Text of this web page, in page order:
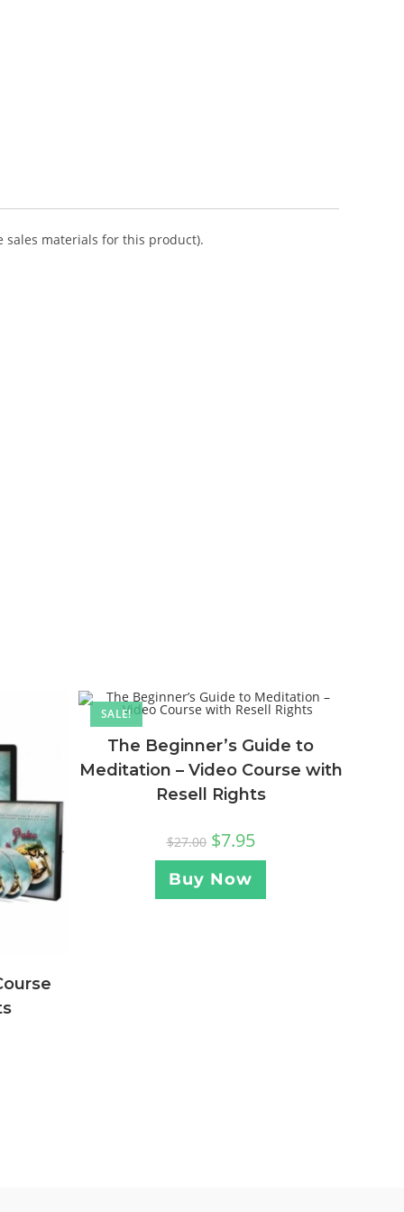
materials for this product).
SALE!
The Beginner’s Guide to
Meditation – Video Course with
Resell Rights
$27.00 $7.95
Buy Now